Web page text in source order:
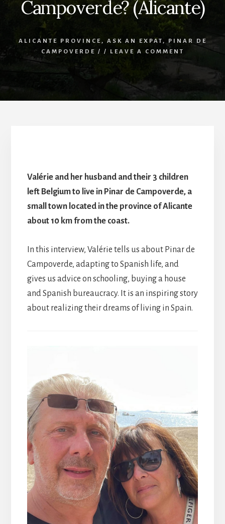
Campoverde? (Alicante)
ALICANTE PROVINCE, ASK AN EXPAT,
PINAR DE
CAMPOVERDE / / LEAVE A COMMENT
Valérie and her husband and their 3 children
left Belgium to live in Pinar de Campoverde, a
small town located in the province of Alicante
about 10 km from the coast.
In this interview, Valérie tells us about Pinar de
Campoverde, adapting to Spanish life, and
gives us advice on schooling, buying a house
and Spanish bureaucracy. It is an inspiring story
about realizing their dreams of living in Spain.